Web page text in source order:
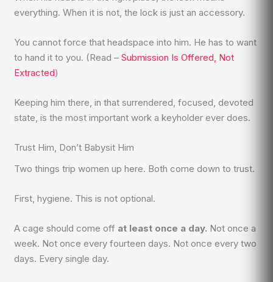
everything. When it is not, the lock is just an accessory.
You cannot force that headspace into him. He has to want
to hand it to you. (Read –Submission Is Offered, Not
Extracted)
Keeping him there, in that surrendered, focused, devoted
state, is the most important work a keyholder ever does.
Trust Him, Don’t Babysit Him
Two things trip women up here. Both come down to trust.
First, hygiene. This is not optional.
A cage should come off at least once a day. Not once a
week. Not once every fourteen days. Not once every two
days. Every single day.